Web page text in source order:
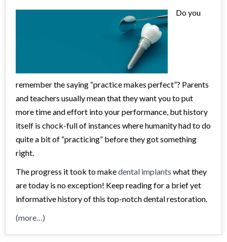
Do you
remember the saying “practice makes perfect”? Parents
and teachers usually mean that they want you to put
more time and effort into your performance, but history
itself is chock-full of instances where humanity had to do
quite a bit of “practicing” before they got something
right.
The progress it took to makedental implants what they
are today is no exception! Keep reading for a brief yet
informative history of this top-notch dental restoration.
(more…)